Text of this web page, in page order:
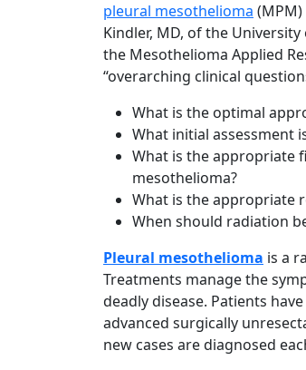
pleural mesothelioma
Kindler, MD, of the
the Mesothelioma Applied
“overarching clinical
What is the optimal
What initial assessment
What is the appropriate
mesothelioma?
What is the appropriate
When should radiation
Pleural mesothelioma is a
Treatments manage the
deadly disease. Patients
advanced surgically
new cases are diagnosed